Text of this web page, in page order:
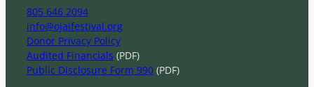
805 646 2094
info@ojaifestival.org
Donor Privacy Policy
Audited Financials (PDF)
Public Disclosure Form 990 (PDF)